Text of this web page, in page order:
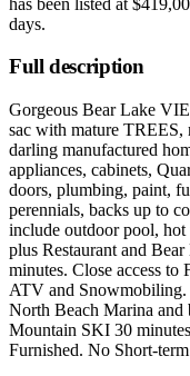
days.
Full description
Gorgeous Bear Lake
sac with mature
darling manufactured
appliances, cabinets,
doors, plumbing, paint,
perennials, backs up to
include outdoor pool, hot
plus Restaurant and
minutes. Close access
ATV and
North Beach Marina and
Mountain SKI 30
Furnished. No Short-